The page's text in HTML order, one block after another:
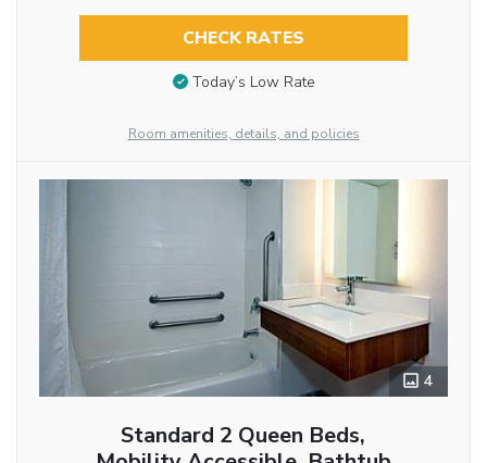
CHECK RATES
Today’s Low Rate
Room amenities, details, and policies
4
Standard 2 Queen Beds,